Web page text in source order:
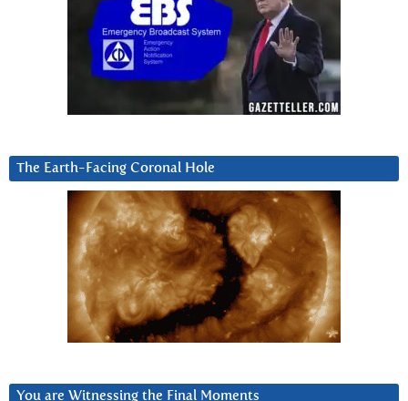
The Earth-Facing Coronal Hole
You are Witnessing the Final Moments